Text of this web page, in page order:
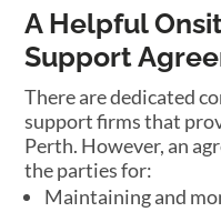
A Helpful
Support
There are dedicated
support firms that
Perth. However, an
the parties for:
Maintaining and